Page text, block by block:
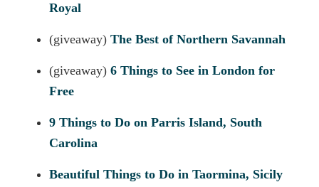
Royal
(giveaway) The Best of Northern Savannah
(giveaway) 6 Things to See in London for
Free
9 Things to Do on Parris Island, South
Carolina
Beautiful Things to Do in Taormina, Sicily